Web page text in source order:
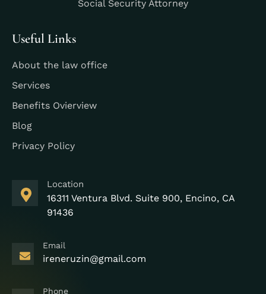
Social Security Attorney
Useful Links
About the law office
Services
Benefits Ovierview
Blog
Privacy Policy
Location
16311 Ventura Blvd. Suite 900, Encino, CA
91436
Email
ireneruzin@gmail.com
Phone